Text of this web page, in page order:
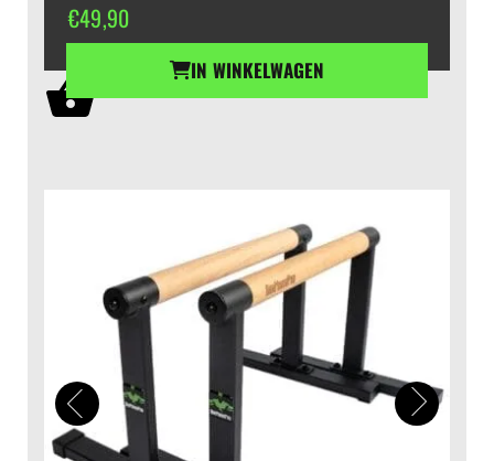
€49,90
IN WINKELWAGEN